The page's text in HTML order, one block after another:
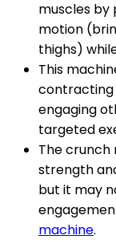
muscles by
motion
thighs)
This
contracting
engaging
targeted
The crunch
strength
but it may
machine.